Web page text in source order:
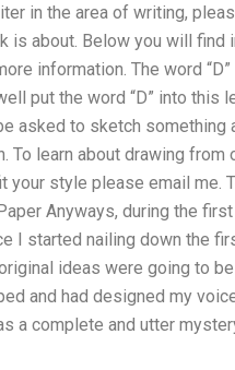
in the area of writing,
is about. Below you will
information. The word
put the word “D” into this
asked to sketch something
To learn about drawing
style please email me.
Anyways, during the
I started nailing down the
ideas were going to
and had designed my
a complete and utter